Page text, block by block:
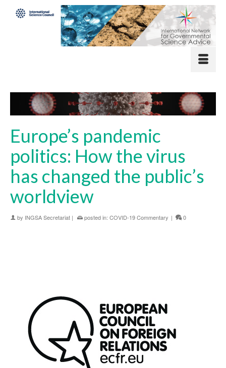
Europe’s pandemic
politics: How the virus
has changed the public’s
worldview
by INGSA Secretariat | posted in: COVID-19 Commentary | 0